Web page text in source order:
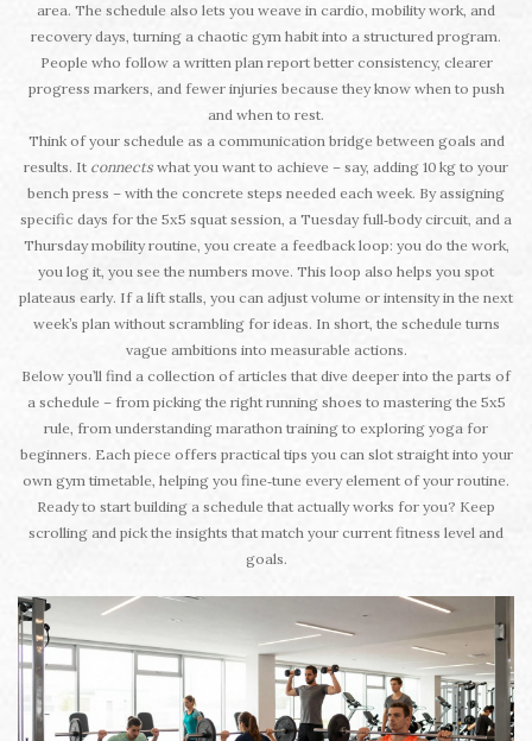
area. The schedule also lets you weave in cardio, mobility work, and
recovery days, turning a chaotic gym habit into a structured program.
People who follow a written plan report better consistency, clearer
progress markers, and fewer injuries because they know when to push
and when to rest.
Think of your schedule as a communication bridge between goals and
results. It connects what you want to achieve – say, adding 10 kg to your
bench press – with the concrete steps needed each week. By assigning
specific days for the 5x5 squat session, a Tuesday full‑body circuit, and a
Thursday mobility routine, you create a feedback loop: you do the work,
you log it, you see the numbers move. This loop also helps you spot
plateaus early. If a lift stalls, you can adjust volume or intensity in the next
week’s plan without scrambling for ideas. In short, the schedule turns
vague ambitions into measurable actions.
Below you’ll find a collection of articles that dive deeper into the parts of
a schedule – from picking the right running shoes to mastering the 5x5
rule, from understanding marathon training to exploring yoga for
beginners. Each piece offers practical tips you can slot straight into your
own gym timetable, helping you fine‑tune every element of your routine.
Ready to start building a schedule that actually works for you? Keep
scrolling and pick the insights that match your current fitness level and
goals.